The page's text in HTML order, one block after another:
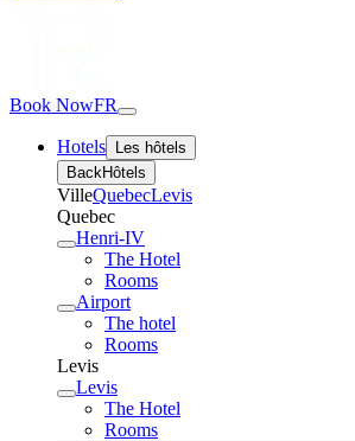
Book NowFR
Hotels
Les hôtels
BackHôtels
VilleQuebecLevis
Quebec
Henri-IV
The Hotel
Rooms
Airport
The hotel
Rooms
Levis
Levis
The Hotel
Rooms